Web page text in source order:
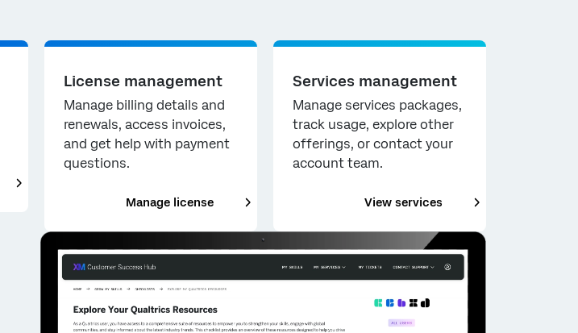
License management
Manage billing details and
renewals, access invoices,
and get help with payment
questions.
Manage license
Services management
Manage services packages,
track usage, explore other
offerings, or contact your
account team.
View services